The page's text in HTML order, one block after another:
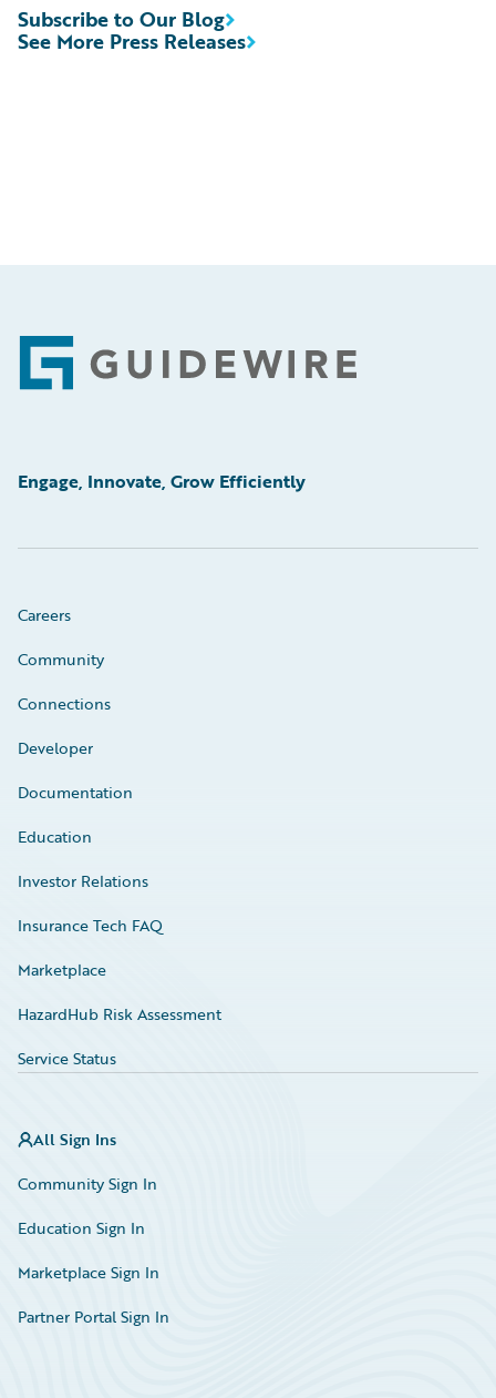
See More Press Releases
Subscribe to Our Blog
Footer
Engage, Innovate, Grow Efficiently
Careers
Community
Connections
Developer
Documentation
Education
Investor Relations
Insurance Tech FAQ
Marketplace
HazardHub Risk Assessment
Service Status
All Sign Ins
Community Sign In
Education Sign In
Marketplace Sign In
Partner Portal Sign In